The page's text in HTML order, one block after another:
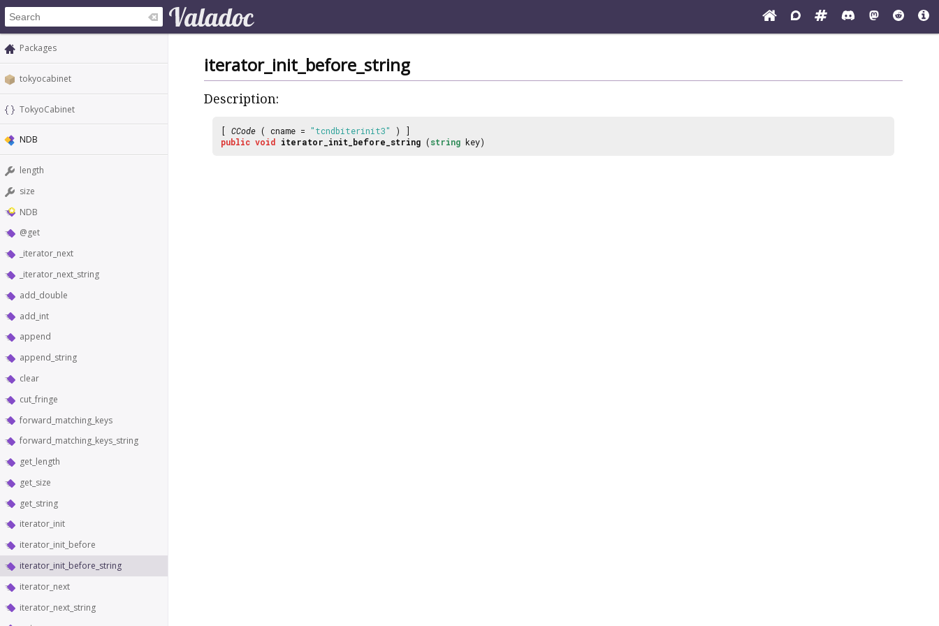
Packages
tokyocabinet
TokyoCabinet
NDB
length
size
NDB
@get
_iterator_next
_iterator_next_string
add_double
add_int
append
append_string
clear
cut_fringe
forward_matching_keys
forward_matching_keys_string
get_length
get_size
get_string
iterator_init
iterator_init_before
iterator_init_before_string
iterator_next
iterator_next_string
iterator_init_before_string
Description:
[ CCode ( cname = "tcndbiterinit3"
) ]
public void iterator_init_before_string (string key)